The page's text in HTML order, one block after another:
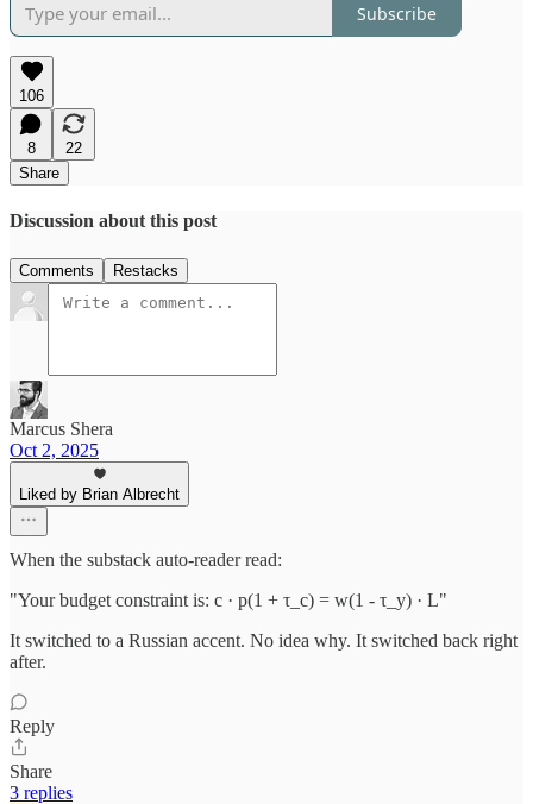
Subscribe
106
8
22
Share
Discussion about this post
Comments Restacks
Marcus Shera
Oct 2, 2025
Liked by Brian Albrecht
When the substack auto-reader read:
"Your budget constraint is: c · p(1 + τ_c) = w(1 - τ_y) · L"
It switched to a Russian accent. No idea why. It switched back right
after.
Reply
Share
3 replies